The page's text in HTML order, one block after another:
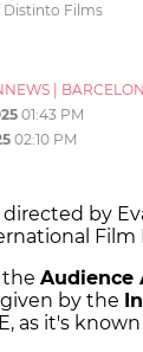
Distinto Films
01:43 PM
02:10 PM
by
Film
the Audience
by the
as it's